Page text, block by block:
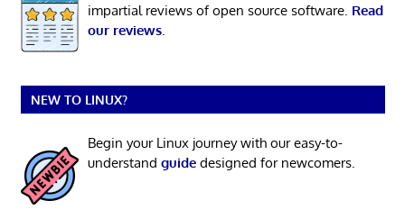
impartial reviews of open source software. Read
our reviews.
NEW TO LINUX?
Begin your Linux journey with our easy-to-
understand guidedesigned for newcomers.